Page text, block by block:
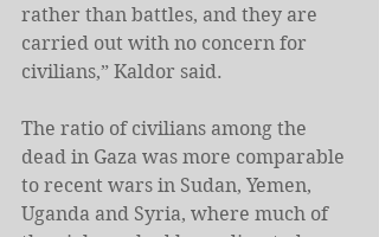
rather than battles, and they are
carried out with no concern for
civilians,” Kaldor said.
The ratio of civilians among the
dead in Gaza was more comparable
to recent wars in Sudan, Yemen,
Uganda and Syria, where much of